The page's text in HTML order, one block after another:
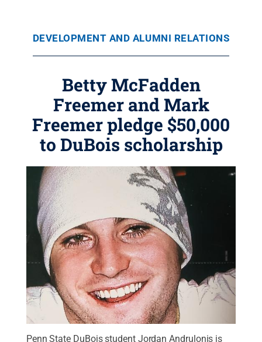
DEVELOPMENT AND ALUMNI RELATIONS
Betty McFadden
Freemer and Mark
Freemer pledge $50,000
to DuBois scholarship
Penn State DuBois student Jordan Andrulonis is